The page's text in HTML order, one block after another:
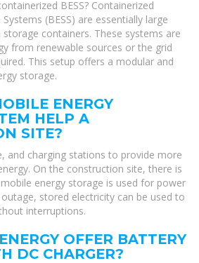
BESS? Containerized
(BESS) are essentially large
containers. These systems are
from renewable sources or the grid
This setup offers a modular and
storage.
ENERGY
HELP A
SITE?
and charging stations to provide more
On the construction site, there is
energy storage is used for power
stored electricity can be used to
interruptions.
OFFER BATTERY
DC CHARGER?